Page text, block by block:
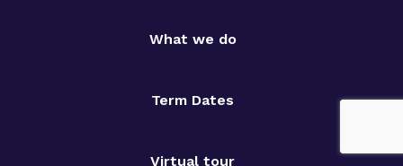
What we do
Term Dates
Virtual tour